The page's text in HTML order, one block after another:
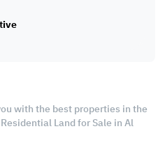
with the best properties in the
Land for Sale in Al